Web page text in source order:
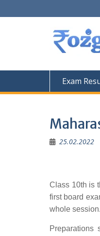
to
Exam
25.02.2022
Class 10th is
first board
whole session.
Preparations